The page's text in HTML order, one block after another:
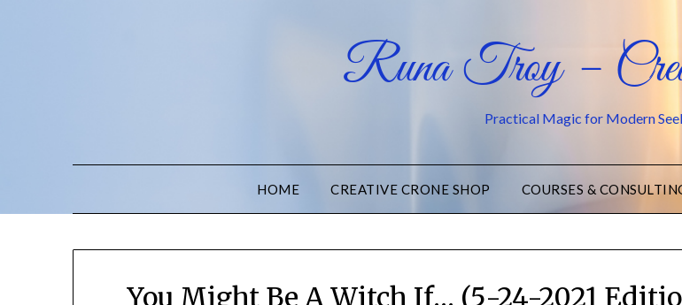
Runa Troy –
Practical Magic for Modern
HOME CREATIVE CRONE SHOP COURSES &
You Might Be A Witch If… (5-24-2021